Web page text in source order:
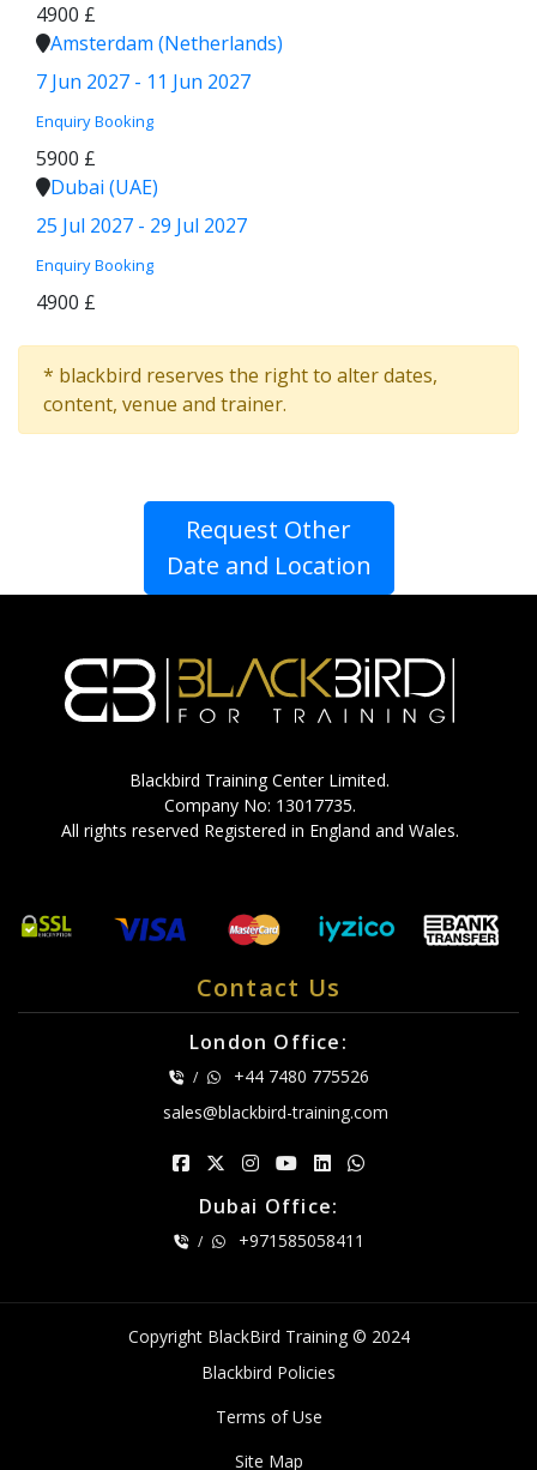
4900 £
Amsterdam (Netherlands)
7 Jun 2027 - 11 Jun 2027
Enquiry Booking
5900 £
Dubai (UAE)
25 Jul 2027 - 29 Jul 2027
Enquiry Booking
4900 £
* blackbird reserves the right to alter dates,
content, venue and trainer.
Request Other
Date and Location
Blackbird Training Center Limited.
Company No: 13017735.
All rights reserved Registered in England and Wales.
Contact Us
London Office:
/
+44 7480 775526
sales@blackbird-training.com
Dubai Office:
/ +971585058411
Copyright BlackBird Training © 2024
Blackbird Policies
Terms of Use
Site Map